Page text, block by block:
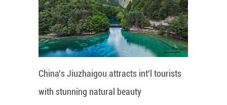
China's Jiuzhaigou attracts int'l tourists
with stunning natural beauty